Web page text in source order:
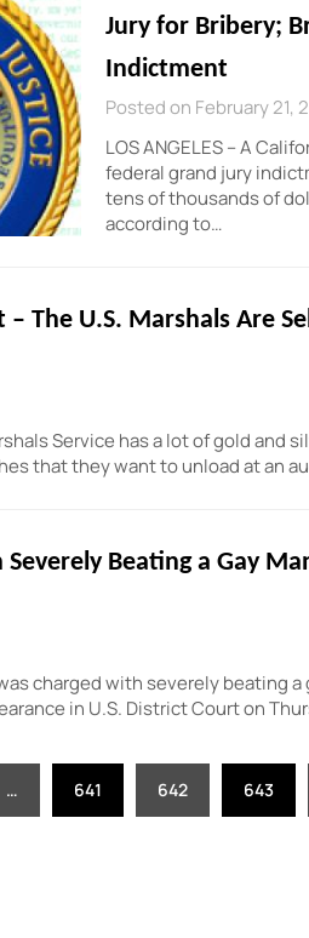
Jury for Bribery;
Indictment
Posted on February 21,
LOS ANGELES – A
federal grand jury
tens of thousands of
according to…
The U.S. Marshals Are
Service has a lot of gold and
that they want to unload at an
Severely Beating a Gay
charged with severely beating
in U.S. District Court on
… 641 642 643